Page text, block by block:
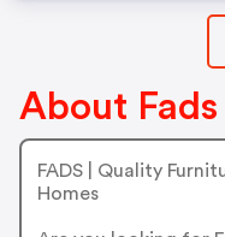
About Fads
FADS | Quality
Homes